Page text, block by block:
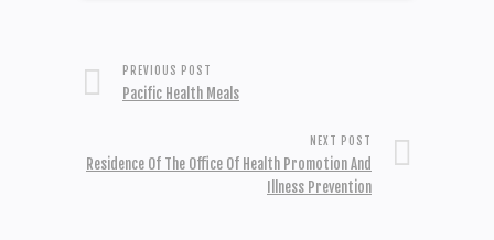
PREVIOUS POST
Pacific Health Meals
NEXT POST
Residence Of The Office Of Health Promotion And
Illness Prevention